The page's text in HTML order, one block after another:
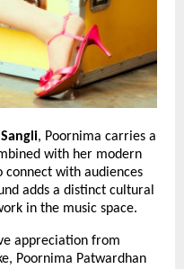
, Poornima carries a
with her modern
with audiences
adds a distinct cultural
in the music space.
appreciation from
Poornima Patwardhan